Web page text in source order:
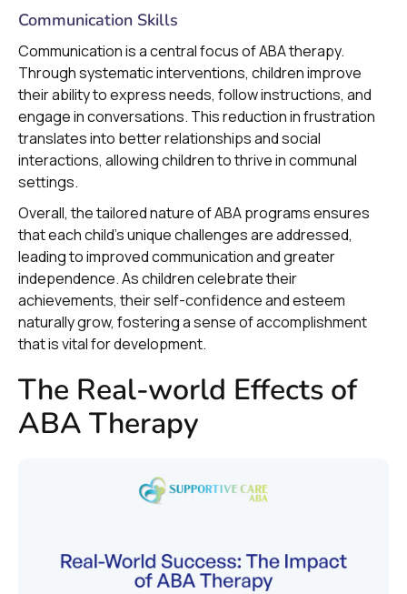
Communication Skills
Communication is a central focus of ABA therapy.
Through systematic interventions, children improve
their ability to express needs, follow instructions, and
engage in conversations. This reduction in frustration
translates into better relationships and social
interactions, allowing children to thrive in communal
settings.
Overall, the tailored nature of ABA programs ensures
that each child’s unique challenges are addressed,
leading to improved communication and greater
independence. As children celebrate their
achievements, their self-confidence and esteem
naturally grow, fostering a sense of accomplishment
that is vital for development.
The Real-world Effects of
ABA Therapy